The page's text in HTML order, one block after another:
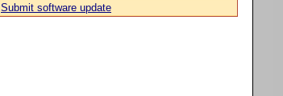
Submit software update